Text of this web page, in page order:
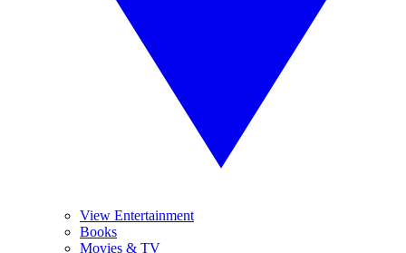
View Entertainment
Books
Movies & TV